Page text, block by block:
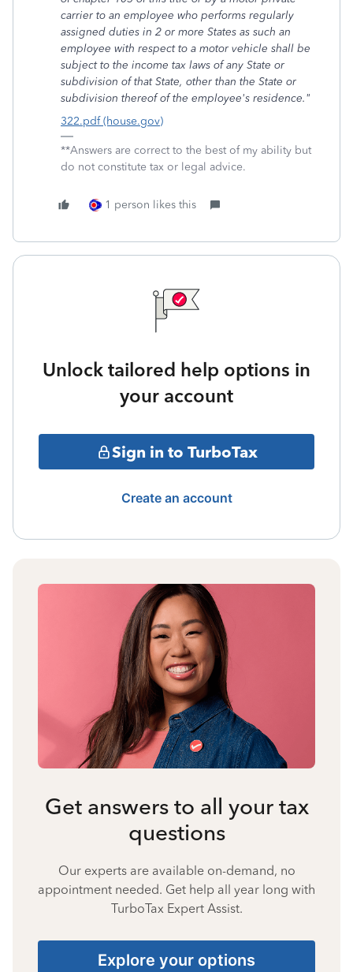
carrier to an employee who performs regularly
assigned duties in 2 or more States as such an
employee with respect to a motor vehicle shall be
subject to the income tax laws of any State or
subdivision of that State, other than the State or
subdivision thereof of the employee's residence."
322.pdf (house.gov)
**Answers are correct to the best of my ability but
do not constitute tax or legal advice.
1 person likes this
Unlock tailored help options in
your account
Sign in to TurboTax
Create an account
Get answers to all your tax
questions
Our experts are available on-demand, no
appointment needed. Get help all year long with
TurboTax Expert Assist.
Explore your options